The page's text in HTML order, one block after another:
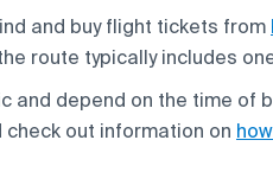
and buy flight tickets from
route typically includes
and depend on the time of
out information on